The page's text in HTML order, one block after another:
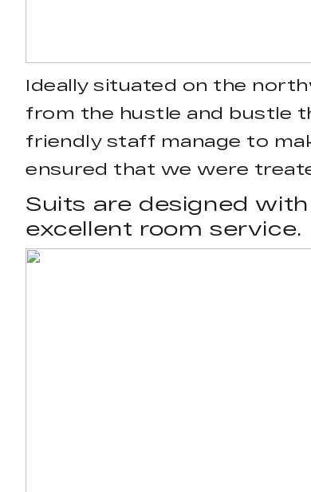
Ideally situated on the
from the hustle and bustle
friendly staff manage to
ensured that we were
Suits are designed
excellent room service.